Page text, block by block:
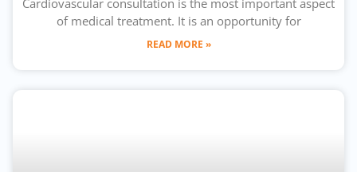
Cardiovascular consultation is the most important aspect
of medical treatment. It is an opportunity for
READ MORE »